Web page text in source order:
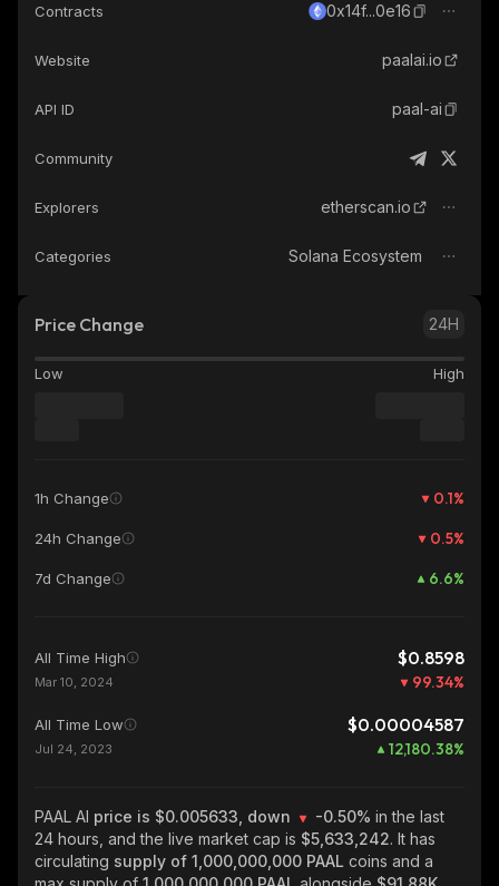
Contracts 0x14f...0e16
Website paalai.io
API ID paal-ai
Community
Explorers etherscan.io
Categories Solana Ecosystem
Price Change 24H
Low High
1h Change 0.1%
24h Change 0.5%
7d Change 6.6%
All Time High $0.8598
Mar 10, 2024 99.34%
All Time Low $0.00004587
Jul 24, 2023 12,180.38%
PAAL AI price is $0.005633, down -0.50% in the last
24 hours, and the live market cap is $5,633,242. It has
circulating supply of 1,000,000,000 PAAL coins and a